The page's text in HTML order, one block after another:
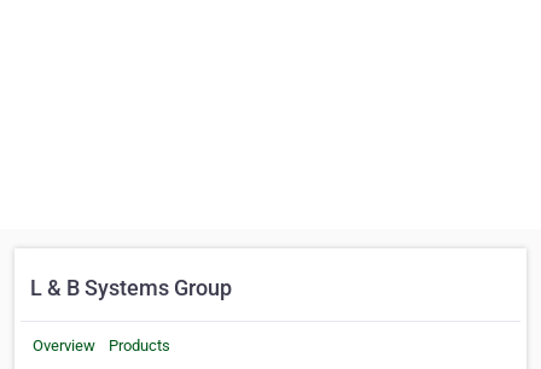
L & B Systems Group
Overview Products